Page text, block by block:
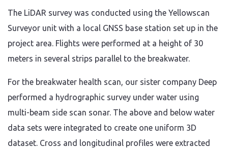
The LiDAR survey was conducted using the Yellowscan
Surveyor unit with a local GNSS base station set up in the
project area. Flights were performed at a height of 30
meters in several strips parallel to the breakwater.
For the breakwater health scan, our sister company Deep
performed a hydrographic survey under water using
multi-beam side scan sonar. The above and below water
data sets were integrated to create one uniform 3D
dataset. Cross and longitudinal profiles were extracted